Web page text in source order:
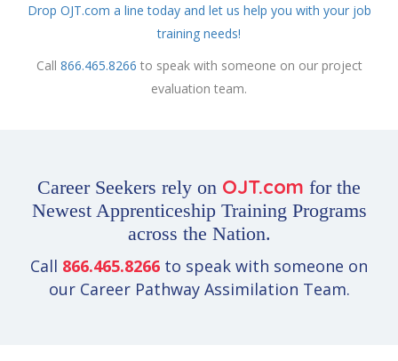
Drop OJT.com a line today and let us help you with your job
training needs!
Call 866.465.8266 to speak with someone on our project
evaluation team.
Career Seekers rely on OJT.com for the
Newest Apprenticeship Training Programs
across the Nation.
Call 866.465.8266 to speak with someone on
our Career Pathway Assimilation Team.